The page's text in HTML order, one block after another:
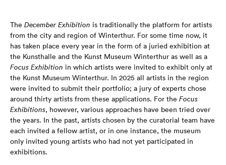
The December Exhibition is traditionally the platform for artists
from the city and region of Winterthur. For some time now, it
has taken place every year in the form of a juried exhibition at
the Kunsthalle and the Kunst Museum Winterthur as well as a
Focus Exhibition in which artists were invited to exhibit only at
the Kunst Museum Winterthur. In 2025 all artists in the region
were invited to submit their portfolio; a jury of experts chose
around thirty artists from these applications. For the Focus
Exhibitions, however, various approaches have been tried over
the years. In the past, artists chosen by the curatorial team have
each invited a fellow artist, or in one instance, the museum
only invited young artists who had not yet participated in
exhibitions.